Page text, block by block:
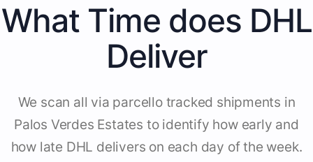
What Time does DHL
Deliver
We scan all via parcello tracked shipments in
Palos Verdes Estates to identify how early and
how late DHL delivers on each day of the week.